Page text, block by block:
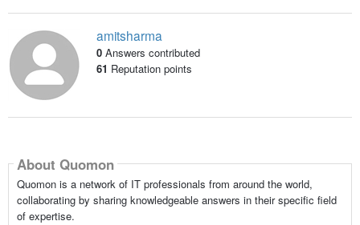
amitsharma
0 Answers contributed
61 Reputation points
About Quomon
Quomon is a network of IT professionals from around the world,
collaborating by sharing knowledgeable answers in their specific field
of expertise.